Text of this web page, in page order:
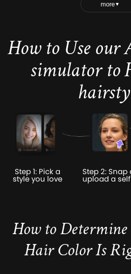
more▼
How to Use
simulator to
Step 1: Pick a
style you love
Step 2: Snap
upload a
How to
Hair Color Is